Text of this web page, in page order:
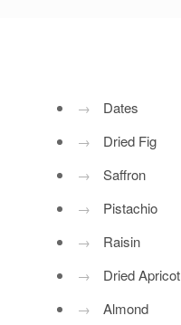
→
Dates
→
Dried Fig
→
Saffron
→
Pistachio
→
Raisin
→
Dried Apricot
→
Almond